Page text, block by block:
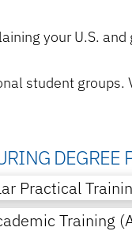
your U.S.
student groups.
DEGREE
Practical
Training